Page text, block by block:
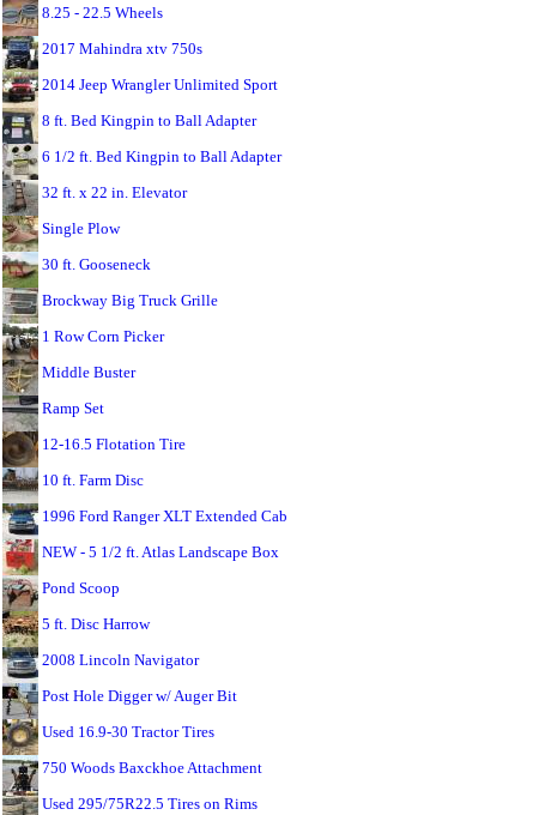
8.25 - 22.5 Wheels
2017 Mahindra xtv 750s
2014 Jeep Wrangler Unlimited Sport
8 ft. Bed Kingpin to Ball Adapter
6 1/2 ft. Bed Kingpin to Ball Adapter
32 ft. x 22 in. Elevator
Single Plow
30 ft. Gooseneck
Brockway Big Truck Grille
1 Row Corn Picker
Middle Buster
Ramp Set
12-16.5 Flotation Tire
10 ft. Farm Disc
1996 Ford Ranger XLT Extended Cab
NEW - 5 1/2 ft. Atlas Landscape Box
Pond Scoop
5 ft. Disc Harrow
2008 Lincoln Navigator
Post Hole Digger w/ Auger Bit
Used 16.9-30 Tractor Tires
750 Woods Baxckhoe Attachment
Used 295/75R22.5 Tires on Rims